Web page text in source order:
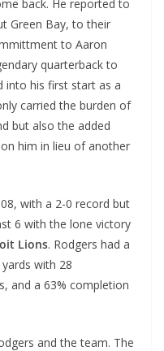
back. He reported to
Green Bay, to their
to Aaron
quarterback to
into his first start as a
carried the burden of
but also the added
him in lieu of another
with a 2-0 record but
6 with the lone victory
Lions. Rodgers had a
with 28
and a 63% completion
and the team. The